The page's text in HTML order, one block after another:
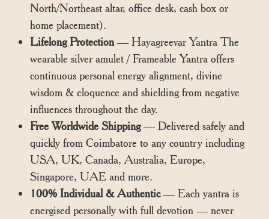
North/Northeast altar, office desk, cash box or
home placement).
Lifelong Protection— Hayagreevar Yantra The
wearable silver amulet / Frameable Yantra offers
continuous personal energy alignment, divine
wisdom & eloquence and shielding from negative
influences throughout the day.
Free Worldwide Shipping— Delivered safely and
quickly from Coimbatore to any country including
USA, UK, Canada, Australia, Europe,
Singapore, UAE and more.
100% Individual & Authentic— Each yantra is
energised personally with full devotion — never